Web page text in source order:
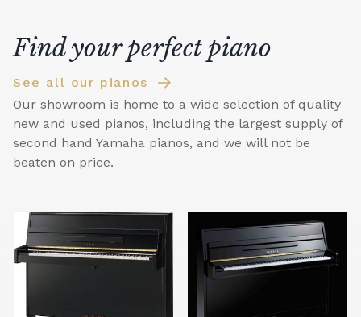
Find your perfect piano
See all our pianos
Our showroom is home to a wide selection of quality
new and used pianos, including the largest supply of
second hand Yamaha pianos, and we will not be
beaten on price.